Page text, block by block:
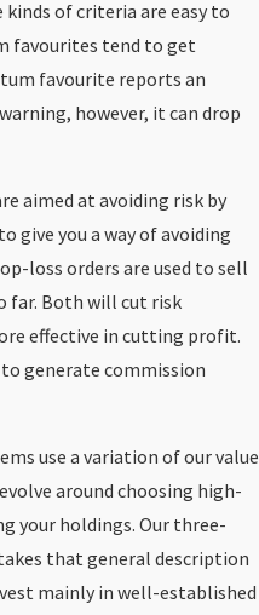
of criteria are easy to
favourites tend to get
favourite reports an
however, it can drop
aimed at avoiding risk by
give you a way of avoiding
loss orders are used to sell
far. Both will cut risk
effective in cutting profit.
generate commission
use a variation of our value
around choosing high-
your holdings. Our three-
that general description
mainly in well-established